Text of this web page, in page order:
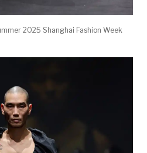
2025 Shanghai Fashion Week